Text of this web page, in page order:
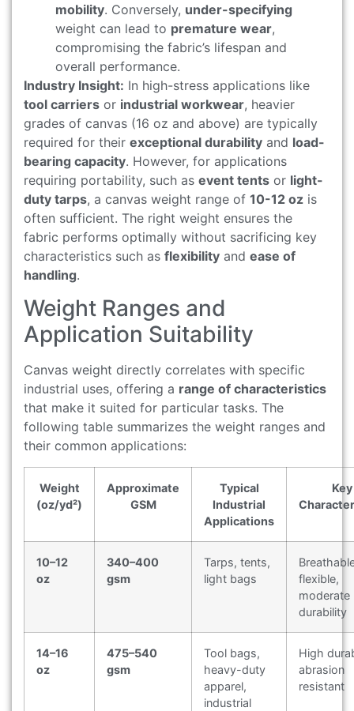
mobility. Conversely, under-specifying
weight can lead to premature wear,
compromising the fabric’s lifespan and
overall performance.
Industry Insight: In high-stress applications like
tool carriers or industrial workwear, heavier
grades of canvas (16 oz and above) are typically
required for their exceptional durability and load-
bearing capacity. However, for applications
requiring portability, such as event tents or light-
duty tarps, a canvas weight range of 10-12 oz is
often sufficient. The right weight ensures the
fabric performs optimally without sacrificing key
characteristics such as flexibility and ease of
handling.
Weight Ranges and
Application Suitability
Canvas weight directly correlates with specific
industrial uses, offering a range of characteristics
that make it suited for particular tasks. The
following table summarizes the weight ranges and
their common applications:
Weight
(oz/yd²)
Approximate
GSM
Typical
Industrial
Applications
Key
10–12
oz
340–400
gsm
Tarps, tents,
light bags
flexible,
moderate
durability
14–16
oz
475–540
gsm
Tool bags,
heavy-duty
apparel,
industrial
High
abrasion
resistant